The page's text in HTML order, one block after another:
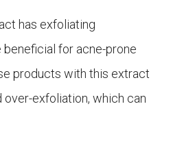
has exfoliating
for acne-prone
products with this extract
exfoliation, which can